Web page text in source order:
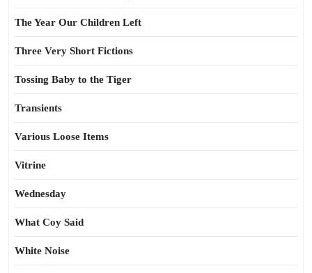
The Year Our Children Left
Three Very Short Fictions
Tossing Baby to the Tiger
Transients
Various Loose Items
Vitrine
Wednesday
What Coy Said
White Noise